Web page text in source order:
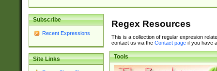
Subscribe
Recent Expressions
Site Links
Regex Resources
This is a collection of regular expresion
contact us via the Contact pageif you have
Tools